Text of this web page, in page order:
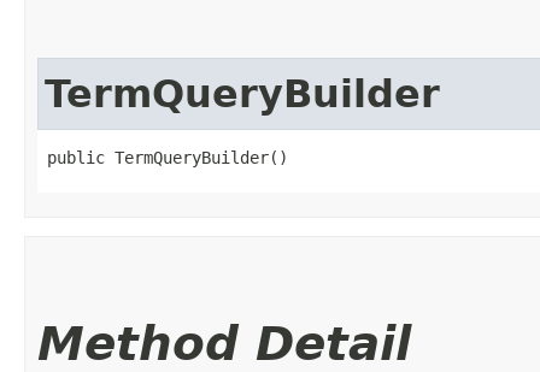
TermQueryBuilder
public TermQueryBuilder()
Method Detail